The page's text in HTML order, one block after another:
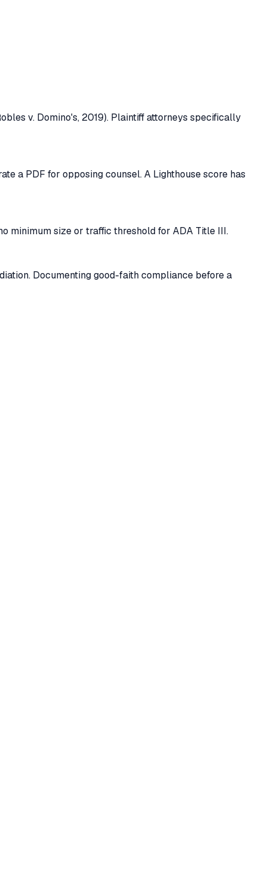
v. Domino's, 2019). Plaintiff attorneys specifically
a PDF for opposing counsel. A Lighthouse score has
minimum size or traffic threshold for ADA Title III.
Documenting good-faith compliance before a